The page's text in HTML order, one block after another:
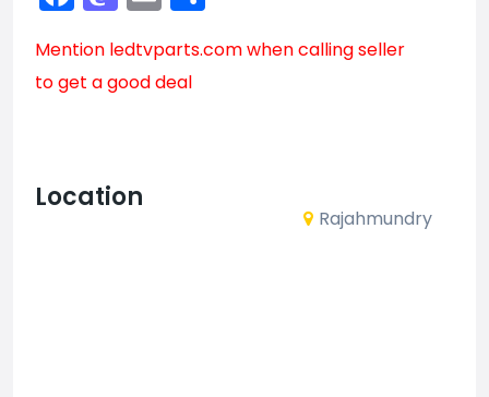
Mention ledtvparts.comwhen calling seller
to get a good deal
Location
Rajahmundry